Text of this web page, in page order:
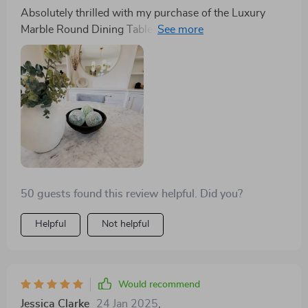
Marble Round Dining Table has been a game-changer
for me. The gold stainless steel frame is not merely a
structural necessity but a stroke of design genius,
adding an air of opulence to my dining room that was
previously lacking. The turntable feature is nothing
short of revolutionary, transforming every meal into an
interactive and enjoyable experience, fostering
conversation and connection among guests. It
transcends the traditional role of a dining table,
becoming a focal point of admiration and discussion.
gatherings, making them more inclusive and engaging.
The unmatched quality of this table makes it a highly
recommended addition to any home, promising to
purchase I have made this year, standing as a
testament to exquisite design and functionality melding
Absolutely thrilled with my purchase of the Luxury
Marble Round Dining Table! The gold stainless steel
frame adds such an elegant touch to my dining room,
and the turntable is a game-changer for hosting. It's
not just a table; it's a conversation starter. The quality
is unmatched, and it seats 8 comfortably, making
family gatherings a breeze. Highly recommend!
50 guests found this review helpful. Did you?
Helpful Not helpful
Would recommend
Jessica Clarke 24 Jan 2025,